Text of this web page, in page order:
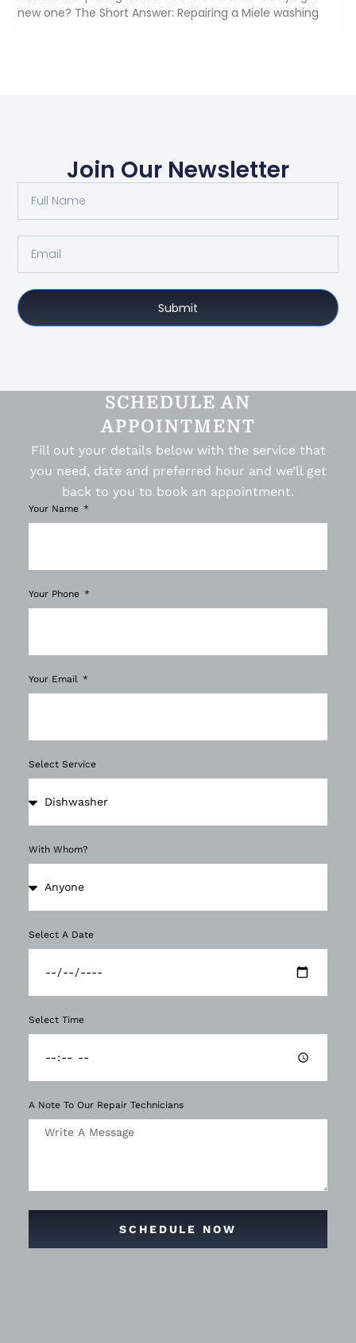
new one? The Short Answer: Repairing a Miele washing
Join Our Newsletter
Submit
SCHEDULE AN
APPOINTMENT
Fill out your details below with the service that
you need, date and preferred hour and we’ll get
back to you to book an appointment.
Your Name
Your Phone
Your Email
Select Service
With Whom?
Select A Date
Select Time
A Note To Our Repair Technicians
SCHEDULE NOW